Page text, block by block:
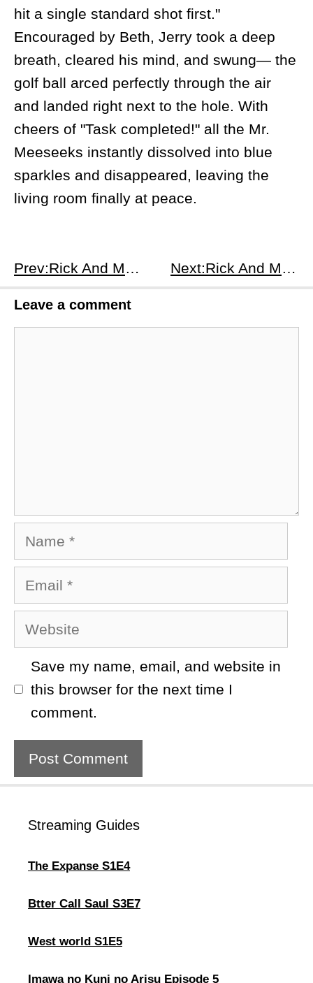
hit a single standard shot first."
Encouraged by Beth, Jerry took a deep
breath, cleared his mind, and swung— the
golf ball arced perfectly through the air
and landed right next to the hole. With
cheers of "Task completed!" all the Mr.
Meeseeks instantly dissolved into blue
sparkles and disappeared, leaving the
living room finally at peace.
Leave a comment
Name
Email
Website
Save my name, email, and website in
this browser for the next time I
comment.
Streaming Guides
The Expanse S1E4
Btter Call Saul S3E7
West world S1E5
Imawa no Kuni no Arisu Episode 5